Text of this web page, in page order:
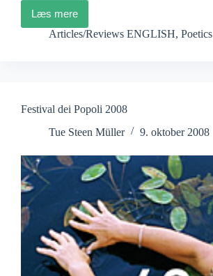
Læs mere
Picasso
and
Articles/Reviews ENGLISH, Poetics
Festival dei Popoli 2008
Tue Steen Müller
9. oktober 2008